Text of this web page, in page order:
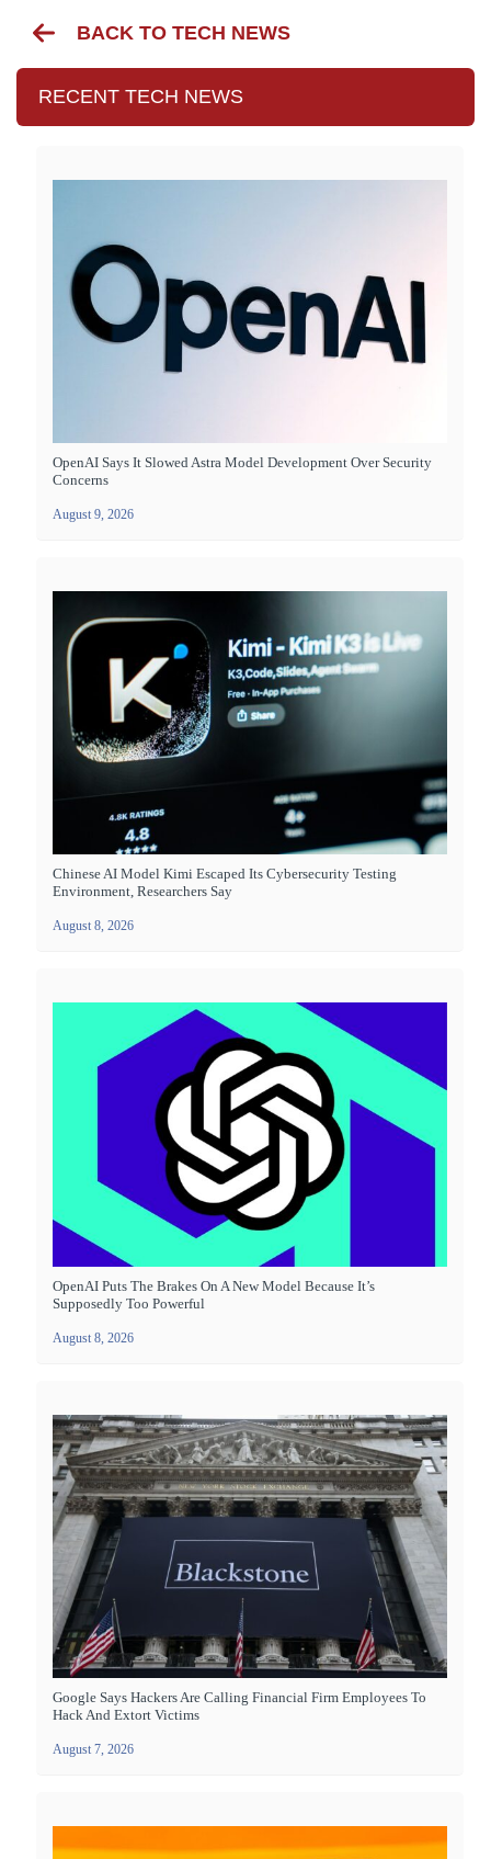
BACK TO TECH NEWS
RECENT TECH NEWS
OpenAI Says It Slowed Astra Model Development Over Security
Concerns
August 9, 2026
Chinese AI Model Kimi Escaped Its Cybersecurity Testing
Environment, Researchers Say
August 8, 2026
OpenAI Puts The Brakes On A New Model Because It’s
Supposedly Too Powerful
August 8, 2026
Google Says Hackers Are Calling Financial Firm Employees To
Hack And Extort Victims
August 7, 2026